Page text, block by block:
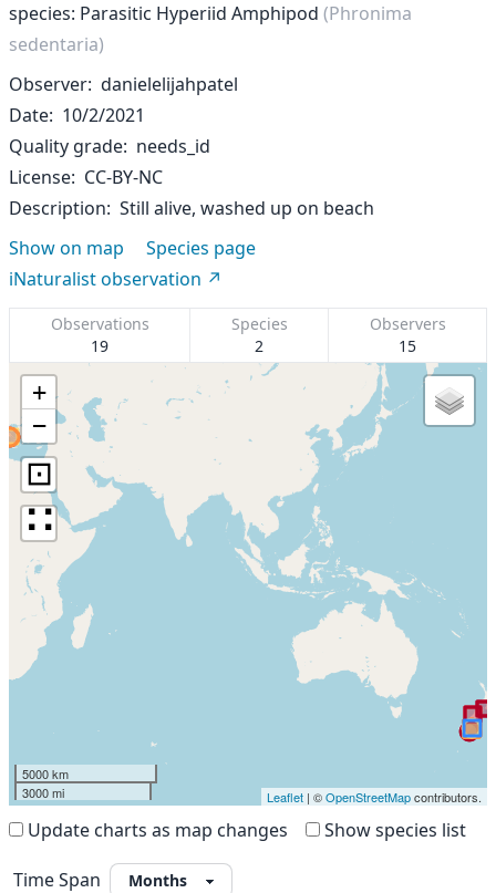
species: Parasitic Hyperiid Amphipod (Phronima
sedentaria)
Observer danielelijahpatel
Date 10/2/2021
Quality grade needs_id
License CC-BY-NC
Description Still alive, washed up on beach
Show on map
Species page
iNaturalist observation
Observations
19
Species
2
Observers
15
+
−
⊡
∷
5000 km
3000 mi
Leaflet | ©OpenStreetMapcontributors.
Update charts as map changes Show species list
Time Span